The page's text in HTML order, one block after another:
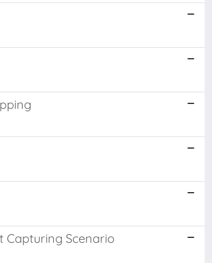
Capturing Scenario